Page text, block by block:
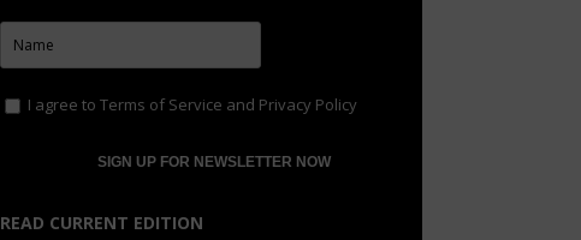
I agree to Terms of Service and Privacy Policy
READ CURRENT EDITION